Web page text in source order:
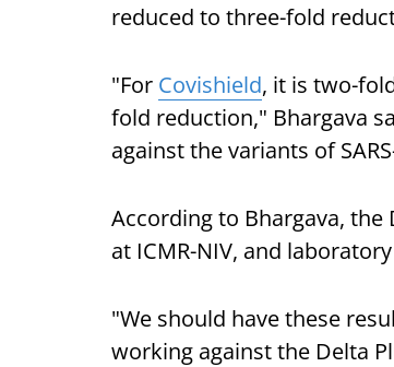
reduced to three-fold
"For Covishield, it is two-
fold reduction," Bhargava
against the variants of
According to Bhargava,
at ICMR-NIV, and
"We should have these
working against the Delta